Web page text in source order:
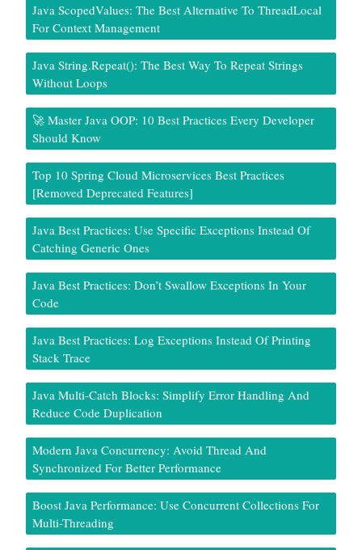
Java ScopedValues: The Best Alternative To ThreadLocal
For Context Management
Java String.repeat(): The Best Way To Repeat Strings
Without Loops
🚀 Master Java OOP: 10 Best Practices Every Developer
Should Know
Top 10 Spring Cloud Microservices Best Practices
[Removed Deprecated Features]
Java Best Practices: Use Specific Exceptions Instead Of
Catching Generic Ones
Java Best Practices: Don’t Swallow Exceptions In Your
Code
Java Best Practices: Log Exceptions Instead Of Printing
Stack Trace
Java Multi-Catch Blocks: Simplify Error Handling And
Reduce Code Duplication
Modern Java Concurrency: Avoid Thread And
Synchronized For Better Performance
Boost Java Performance: Use Concurrent Collections For
Multi-Threading